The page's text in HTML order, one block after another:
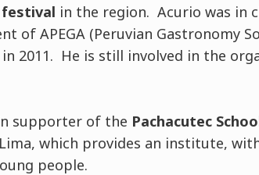
in the region. Acurio was in
of APEGA (Peruvian Gastronomy
2011. He is still involved in the
supporter of the Pachacutec
which provides an institute,
people.